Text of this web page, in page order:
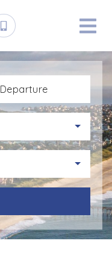
Departure